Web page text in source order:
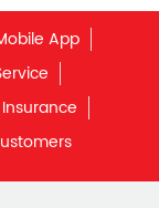
App